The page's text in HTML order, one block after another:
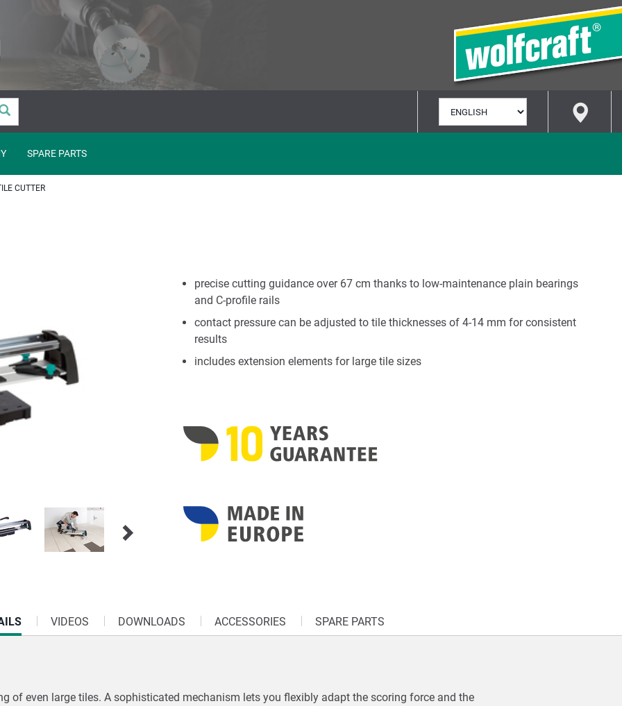
LANGUAGE
SPARE PARTS
CUTTER
precise cutting guidance over 67 cm thanks to low-maintenance plain bearings
and C-profile rails
contact pressure can be adjusted to tile thicknesses of 4-14 mm for consistent
results
includes extension elements for large tile sizes
VIDEOS DOWNLOADS ACCESSORIES SPARE PARTS
of even large tiles. A sophisticated mechanism lets you flexibly adapt the scoring force and the